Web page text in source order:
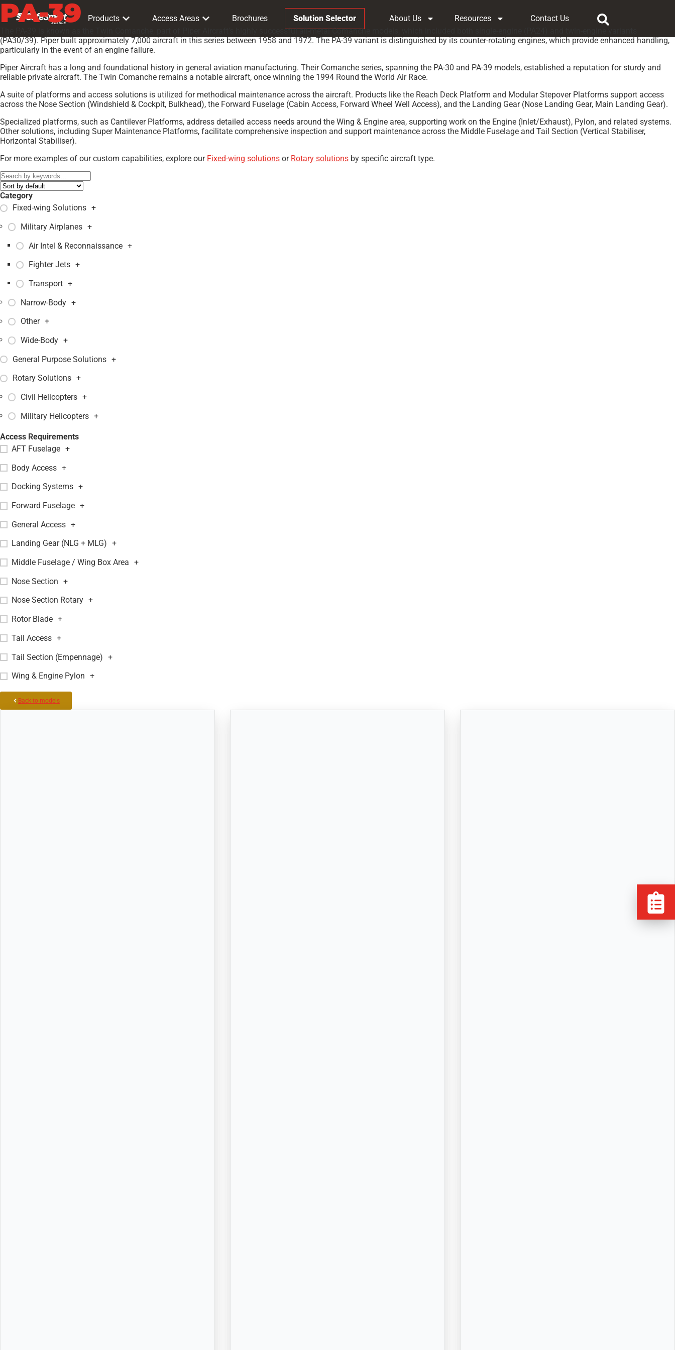
Products Access Areas Brochures Solution Selector About Us Resources Contact Us
PA-39
The PA-39 is known as the Twin Comanche, part of Piper Aircraft’s highly successful all-metal Comanche models, which included both single-engine (PA24) and twin-engine variants
(PA30/39). Piper built approximately 7,000 aircraft in this series between 1958 and 1972. The PA-39 variant is distinguished by its counter-rotating engines, which provide enhanced handling,
particularly in the event of an engine failure.
Piper Aircraft has a long and foundational history in general aviation manufacturing. Their Comanche series, spanning the PA-30 and PA-39 models, established a reputation for sturdy and
reliable private aircraft. The Twin Comanche remains a notable aircraft, once winning the 1994 Round the World Air Race.
A suite of platforms and access solutions is utilized for methodical maintenance across the aircraft. Products like the Reach Deck Platform and Modular Stepover Platforms support access
across the Nose Section (Windshield & Cockpit, Bulkhead), the Forward Fuselage (Cabin Access, Forward Wheel Well Access), and the Landing Gear (Nose Landing Gear, Main Landing Gear).
Specialized platforms, such as Cantilever Platforms, address detailed access needs around the Wing & Engine area, supporting work on the Engine (Inlet/Exhaust), Pylon, and related systems.
Other solutions, including Super Maintenance Platforms, facilitate comprehensive inspection and support maintenance across the Middle Fuselage and Tail Section (Vertical Stabiliser,
Horizontal Stabiliser).
For more examples of our custom capabilities, explore our Fixed-wing solutions or Rotary solutions by specific aircraft type.
Category
Fixed-wing Solutions +
Military Airplanes +
Air Intel & Reconnaissance +
Fighter Jets +
Transport +
Narrow-Body +
Other +
Wide-Body +
General Purpose Solutions +
Rotary Solutions +
Civil Helicopters +
Military Helicopters +
Access Requirements
AFT Fuselage +
Body Access +
Docking Systems +
Forward Fuselage +
General Access +
Landing Gear (NLG + MLG) +
Middle Fuselage / Wing Box Area +
Nose Section +
Nose Section Rotary +
Rotor Blade +
Tail Access +
Tail Section (Empennage) +
Wing & Engine Pylon +
Back to models